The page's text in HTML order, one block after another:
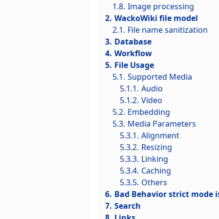
1.8. Image processing
2. WackoWiki file model
2.1. File name sanitization
3. Database
4. Workflow
5. File Usage
5.1. Supported Media
5.1.1. Audio
5.1.2. Video
5.2. Embedding
5.3. Media Parameters
5.3.1. Alignment
5.3.2. Resizing
5.3.3. Linking
5.3.4. Caching
5.3.5. Others
6. Bad Behavior strict mode
7. Search